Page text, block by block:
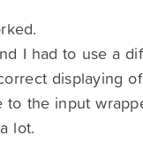
I had to use a
displaying
to the input
lot.